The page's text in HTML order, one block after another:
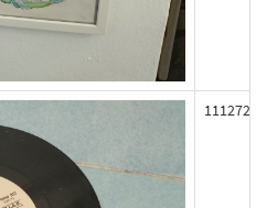
111272